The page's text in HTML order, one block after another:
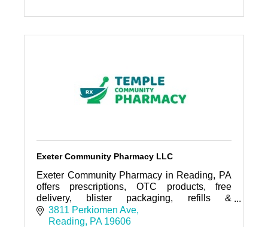
Exeter Community Pharmacy LLC
Exeter Community Pharmacy in Reading, PA
offers prescriptions, OTC products, free
delivery, blister packaging, refills &
immunizations. Visit us today!
3811 Perkiomen Ave
Reading
PA 19606